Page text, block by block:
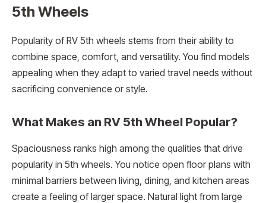
5th Wheels
Popularity of RV 5th wheels stems from their ability to
combine space, comfort, and versatility. You find models
appealing when they adapt to varied travel needs without
sacrificing convenience or style.
What Makes an RV 5th Wheel Popular?
Spaciousness ranks high among the qualities that drive
popularity in 5th wheels. You notice open floor plans with
minimal barriers between living, dining, and kitchen areas
create a feeling of larger space. Natural light from large